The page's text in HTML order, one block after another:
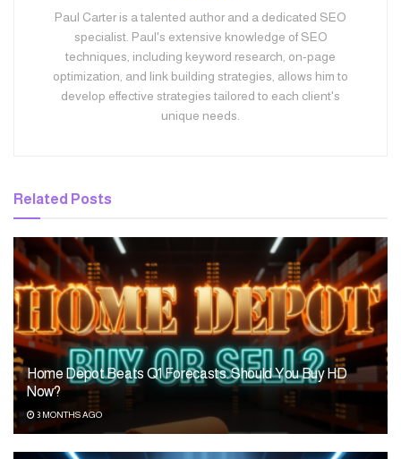
Paul Carter is a talented author and a dedicated SEO
specialist. Paul's extensive knowledge of SEO
techniques, including keyword research, on-page
optimization, and link building strategies, allows him to
develop effective strategies tailored to each client's
unique needs.
Related Posts
Home Depot Beats Q1 Forecasts. Should You Buy HD
Now?
3 MONTHS AGO